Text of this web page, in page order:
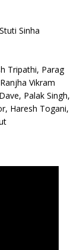
Sinha
Tripathi, Parag
Vikram
Palak Singh,
Haresh Togani,